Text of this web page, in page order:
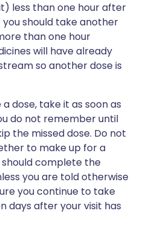
less than one hour after
should take another
than one hour
will have already
so another dose is
dose, take it as soon as
do not remember until
the missed dose. Do not
to make up for a
complete the
you are told otherwise
you continue to take
days after your visit has